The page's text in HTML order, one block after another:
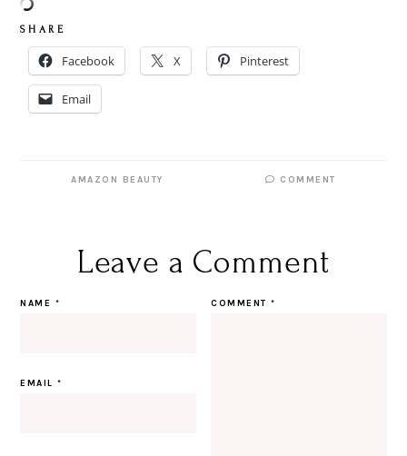
S H A R E
Facebook X Pinterest
Email
AMAZON BEAUTY COMMENT
Leave a Comment
COMMENT*
NAME *
EMAIL*